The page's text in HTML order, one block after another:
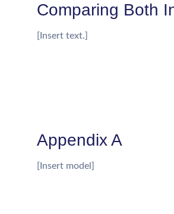
Comparing Both
[Insert text.]
Appendix A
[Insert model]